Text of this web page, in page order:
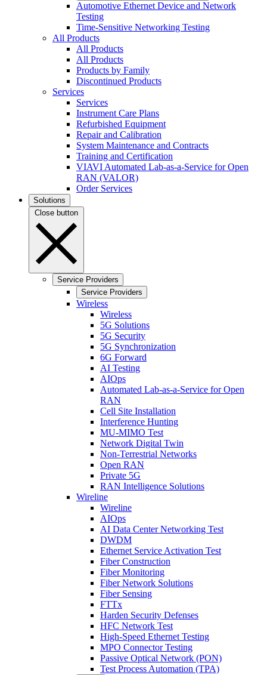
Automotive Ethernet Device and Network
Testing
Time-Sensitive Networking Testing
All Products
All Products
All Products
Products by Family
Discontinued Products
Services
Services
Instrument Care Plans
Refurbished Equipment
Repair and Calibration
System Maintenance and Contracts
Training and Certification
VIAVI Automated Lab-as-a-Service for Open
RAN (VALOR)
Order Services
Solutions
Close button
Service Providers
Service Providers
Wireless
Wireless
5G Solutions
5G Security
5G Synchronization
6G Forward
AI Testing
AIOps
Automated Lab-as-a-Service for Open
RAN
Cell Site Installation
Interference Hunting
MU-MIMO Test
Network Digital Twin
Non-Terrestrial Networks
Open RAN
Private 5G
RAN Intelligence Solutions
Wireline
Wireline
AIOps
AI Data Center Networking Test
DWDM
Ethernet Service Activation Test
Fiber Construction
Fiber Monitoring
Fiber Network Solutions
Fiber Sensing
FTTx
Harden Security Defenses
HFC Network Test
High-Speed Ethernet Testing
MPO Connector Testing
Passive Optical Network (PON)
Test Process Automation (TPA)